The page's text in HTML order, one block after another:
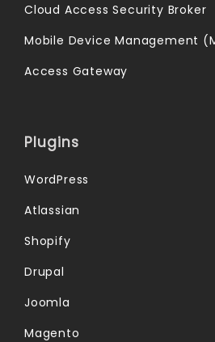
Cloud Access Security Broker
Mobile Device Management
Access Gateway
Plugins
WordPress
Atlassian
Shopify
Drupal
Joomla
Magento